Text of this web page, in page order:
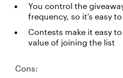
You control the
frequency, so it’s easy
Contests make it easy
value of joining the list
Cons: